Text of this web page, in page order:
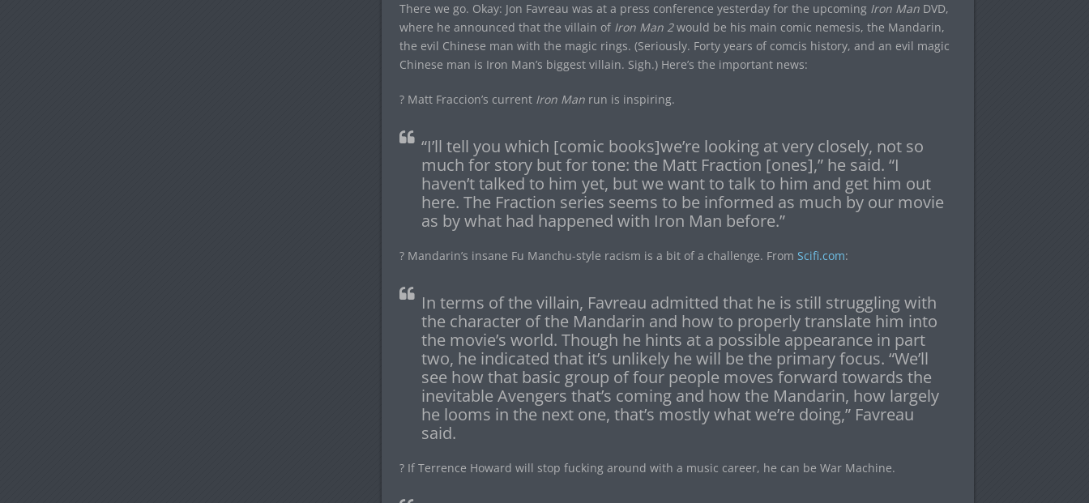
There we go. Okay: Jon Favreau was at a press conference yesterday for the upcoming Iron ManDVD,
where he announced that the villain of Iron Man 2would be his main comic nemesis, the Mandarin,
the evil Chinese man with the magic rings. (Seriously. Forty years of comcis history, and an evil magic
Chinese man is Iron Man’s biggest villain. Sigh.) Here’s the important news:
? Matt Fraccion’s current Iron Manrun is inspiring.
“I’ll tell you which [comic books]we’re looking at very closely, not so
much for story but for tone: the Matt Fraction [ones],” he said. “I
haven’t talked to him yet, but we want to talk to him and get him out
here. The Fraction series seems to be informed as much by our movie
as by what had happened with Iron Man before.”
? Mandarin’s insane Fu Manchu-style racism is a bit of a challenge. From Scifi.com:
In terms of the villain, Favreau admitted that he is still struggling with
the character of the Mandarin and how to properly translate him into
the movie’s world. Though he hints at a possible appearance in part
two, he indicated that it’s unlikely he will be the primary focus. “We’ll
see how that basic group of four people moves forward towards the
inevitable Avengers that’s coming and how the Mandarin, how largely
he looms in the next one, that’s mostly what we’re doing,” Favreau
said.
? If Terrence Howard will stop fucking around with a music career, he can be War Machine.